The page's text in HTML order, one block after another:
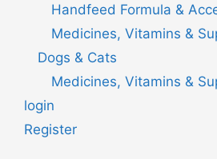
Handfeed Formula &
Medicines, Vitamins &
Dogs & Cats
Medicines, Vitamins &
login
Register